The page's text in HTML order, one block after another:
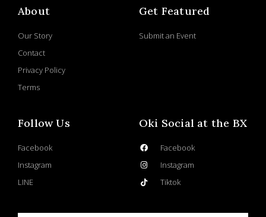
About
Our Story
Contact
Privacy Policy
Terms
Get Featured
Submit an Event
Follow Us
Facebook
Instagram
LINE
Oki Social at the BX
Facebook
Instagram
Tiktok